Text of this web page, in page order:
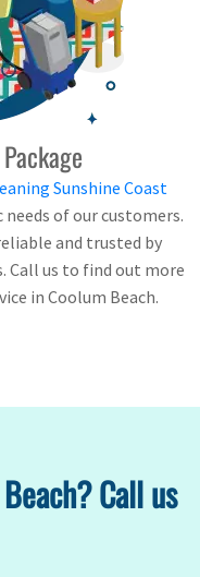
Sunshine Coast
of our customers.
and trusted by
Call us to find out more
in Coolum Beach.
Call us